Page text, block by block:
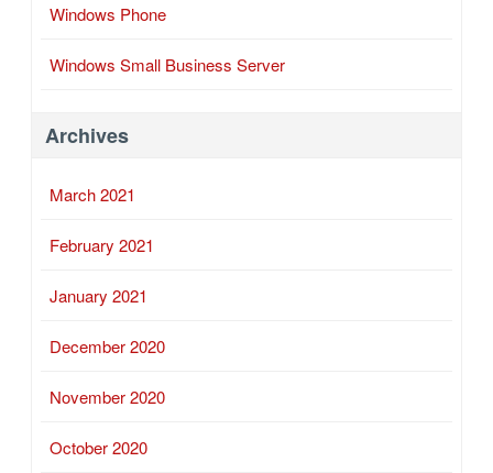
Windows Phone
Windows Small Business Server
Archives
March 2021
February 2021
January 2021
December 2020
November 2020
October 2020